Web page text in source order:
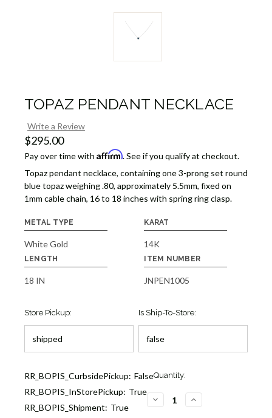
TOPAZ PENDANT NECKLACE
Write a Review
$295.00
Pay over time with Affirm. See if you qualify at checkout.
Topaz pendant necklace, containing one 3-prong set round
blue topaz weighing .80, approximately 5.5mm, fixed on
1mm cable chain, 16 to 18 inches with spring ring clasp.
METAL TYPE
White Gold
KARAT
14K
LENGTH
18 IN
ITEM NUMBER
JNPEN1005
Store Pickup: Is Ship-To-Store:
Current
RR_BOPIS_CurbsidePickup: False
RR_BOPIS_InStorePickup: True
RR_BOPIS_Shipment: True
Quantity:
DECREASE
QUANTITY
INCREASE
QUANTITY